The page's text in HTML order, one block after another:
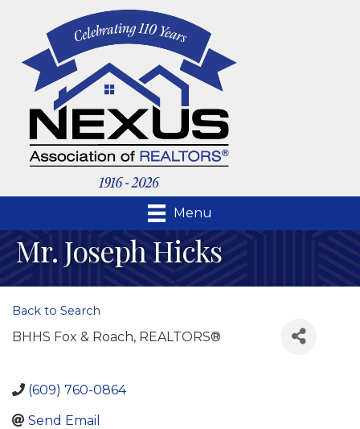
Menu
Mr. Joseph Hicks
Back to Search
BHHS Fox & Roach, REALTORS®
(609) 760-0864
Send Email